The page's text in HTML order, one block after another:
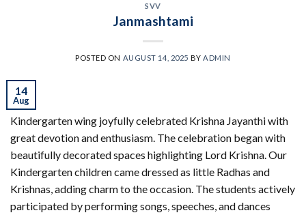
SVV
Janmashtami
POSTED ON AUGUST 14, 2025 BYADMIN
14
Aug
Kindergarten wing joyfully celebrated Krishna Jayanthi with
great devotion and enthusiasm. The celebration began with
beautifully decorated spaces highlighting Lord Krishna. Our
Kindergarten children came dressed as little Radhas and
Krishnas, adding charm to the occasion. The students actively
participated by performing songs, speeches, and dances